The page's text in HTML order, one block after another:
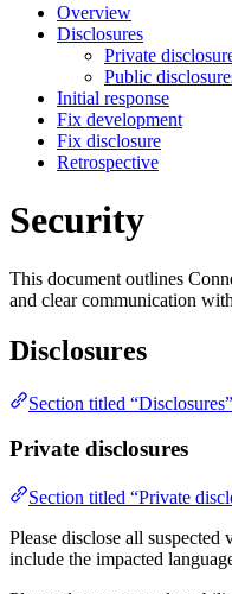
Overview
Disclosures
Private
Public
Initial response
Fix development
Fix disclosure
Retrospective
Security
This document outlines
and clear communication
Disclosures
Section titled “Disclosures”
Private disclosures
Section titled “Private
Please disclose all
include the impacted